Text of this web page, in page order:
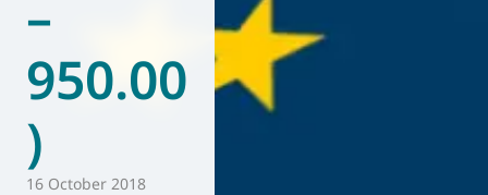
–
950.00
)
16 October 2018